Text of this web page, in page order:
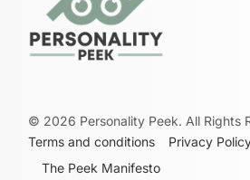
© 2026 Personality Peek. All Rights
Terms and conditions
Privacy
The Peek Manifesto